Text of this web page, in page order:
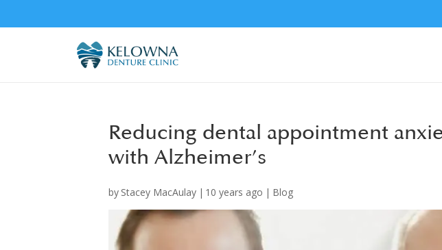
Reducing dental appointment
with Alzheimer’s
by Stacey MacAulay | 10 years ago | Blog